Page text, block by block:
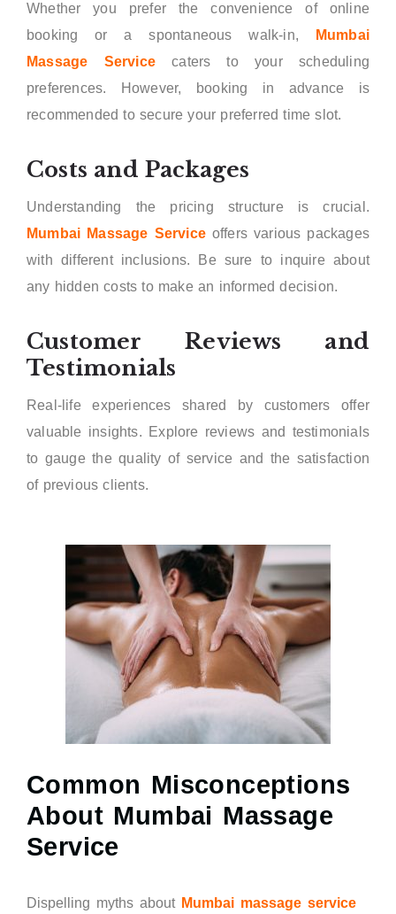
Whether you prefer the convenience of online
booking or a spontaneous walk-in,
Mumbai
Massage Servicecaters to your scheduling
preferences. However, booking in advance is
recommended to secure your preferred time slot.
Costs and Packages
Understanding the pricing structure is crucial.
Mumbai Massage Serviceoffers various packages
with different inclusions. Be sure to inquire about
any hidden costs to make an informed decision.
Customer Reviews and
Testimonials
Real-life experiences shared by customers offer
valuable insights. Explore reviews and testimonials
to gauge the quality of service and the satisfaction
of previous clients.
Common Misconceptions
About Mumbai Massage
Service
Dispelling myths about Mumbai massage service